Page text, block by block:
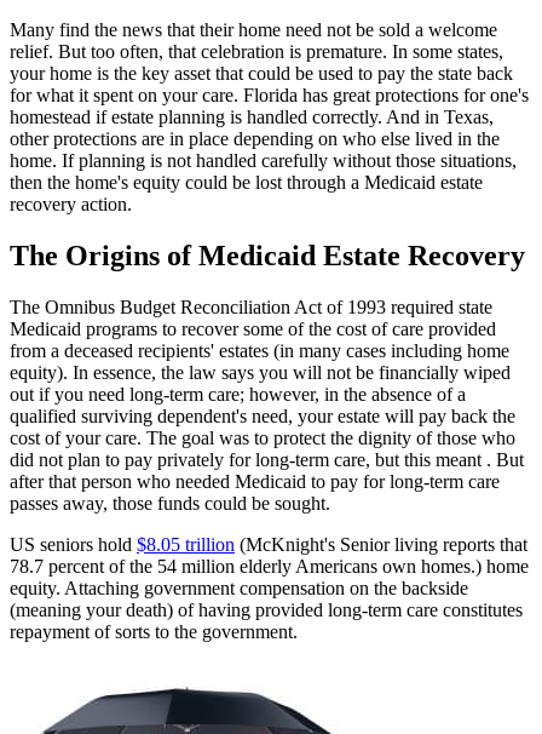
Many find the news that their home need not be sold a welcome
relief. But too often, that celebration is premature. In some states,
your home is the key asset that could be used to pay the state back
for what it spent on your care. Florida has great protections for one's
homestead if estate planning is handled correctly. And in Texas,
other protections are in place depending on who else lived in the
home. If planning is not handled carefully without those situations,
then the home's equity could be lost through a Medicaid estate
recovery action.
The Origins of Medicaid Estate Recovery
The Omnibus Budget Reconciliation Act of 1993 required state
Medicaid programs to recover some of the cost of care provided
from a deceased recipients' estates (in many cases including home
equity). In essence, the law says you will not be financially wiped
out if you need long-term care; however, in the absence of a
qualified surviving dependent's need, your estate will pay back the
cost of your care. The goal was to protect the dignity of those who
did not plan to pay privately for long-term care, but this meant . But
after that person who needed Medicaid to pay for long-term care
passes away, those funds could be sought.
US seniors hold $8.05 trillion (McKnight's Senior living reports that
78.7 percent of the 54 million elderly Americans own homes.) home
equity. Attaching government compensation on the backside
(meaning your death) of having provided long-term care constitutes
repayment of sorts to the government.